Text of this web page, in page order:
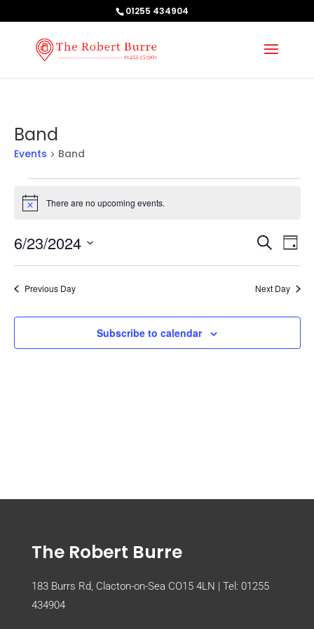
01255 434904
Band
Events Band
Events
for
23,
2024
Notice There are no upcoming events.
Events
Views
Search
Day
6/23/2024
Previous Day Next Day
Subscribe to calendar
The Robert Burre
183 Burrs Rd, Clacton-on-Sea CO15 4LN | Tel: 01255
434904